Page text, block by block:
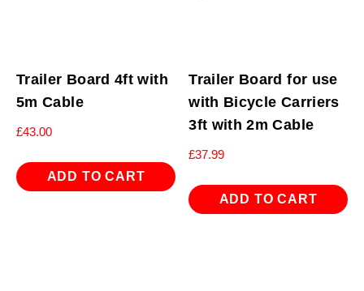
Trailer Board 4ft with
5m Cable
£43.00
ADD TO CART
Trailer Board for use
with Bicycle Carriers
3ft with 2m Cable
£37.99
ADD TO CART